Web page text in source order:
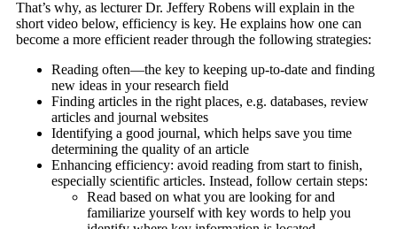
That’s why, as lecturer Dr. Jeffery Robens will explain in the
short video below, efficiency is key. He explains how one can
become a more efficient reader through the following strategies:
Reading often—the key to keeping up-to-date and finding
new ideas in your research field
Finding articles in the right places, e.g. databases, review
articles and journal websites
Identifying a good journal, which helps save you time
determining the quality of an article
Enhancing efficiency: avoid reading from start to finish,
especially scientific articles. Instead, follow certain steps:
Read based on what you are looking for and
familiarize yourself with key words to help you